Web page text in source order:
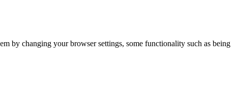
by changing your browser settings, some functionality such as being